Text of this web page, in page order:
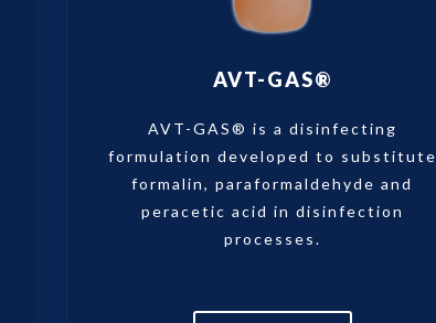
AVT-GAS®
AVT-GAS® is a disinfecting
formulation developed to substitute
formalin, paraformaldehyde and
peracetic acid in disinfection
processes.